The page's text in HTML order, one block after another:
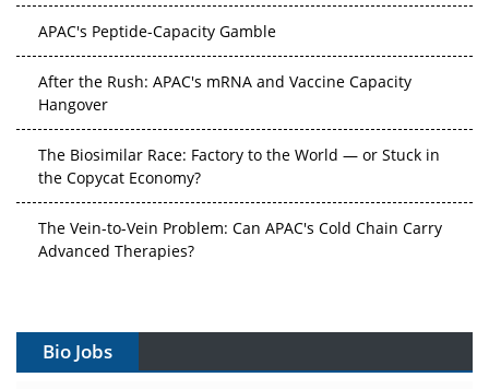
APAC's Peptide-Capacity Gamble
After the Rush: APAC's mRNA and Vaccine Capacity
Hangover
The Biosimilar Race: Factory to the World — or Stuck in
the Copycat Economy?
The Vein-to-Vein Problem: Can APAC's Cold Chain Carry
Advanced Therapies?
Can APAC Build Radioligand Therapy Before the Atoms
Bio Jobs